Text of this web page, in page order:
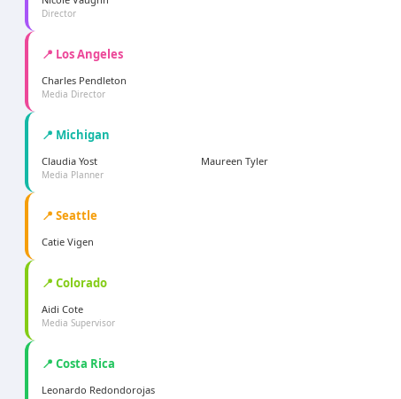
Director
📍 Los Angeles
Charles Pendleton
Media Director
📍 Michigan
Claudia Yost
Media Planner
Maureen Tyler
📍 Seattle
Catie Vigen
📍 Colorado
Aidi Cote
Media Supervisor
📍 Costa Rica
Leonardo Redondorojas